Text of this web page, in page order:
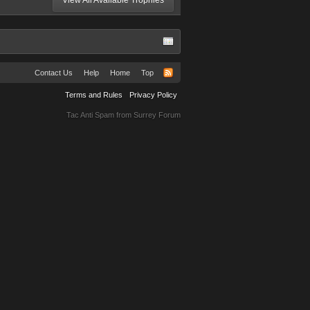
Contact Us Help Home Top
Terms and Rules Privacy Policy
Tac Anti Spam from Surrey Forum